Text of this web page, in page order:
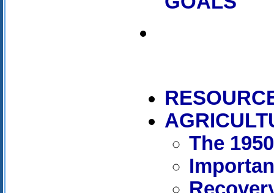
The